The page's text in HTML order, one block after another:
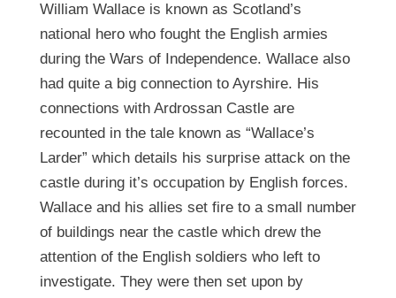
William Wallace is known as Scotland’s
national hero who fought the English armies
during the Wars of Independence. Wallace also
had quite a big connection to Ayrshire. His
connections with Ardrossan Castle are
recounted in the tale known as “Wallace’s
Larder” which details his surprise attack on the
castle during it’s occupation by English forces.
Wallace and his allies set fire to a small number
of buildings near the castle which drew the
attention of the English soldiers who left to
investigate. They were then set upon by